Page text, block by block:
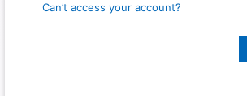
Can’t access your account?